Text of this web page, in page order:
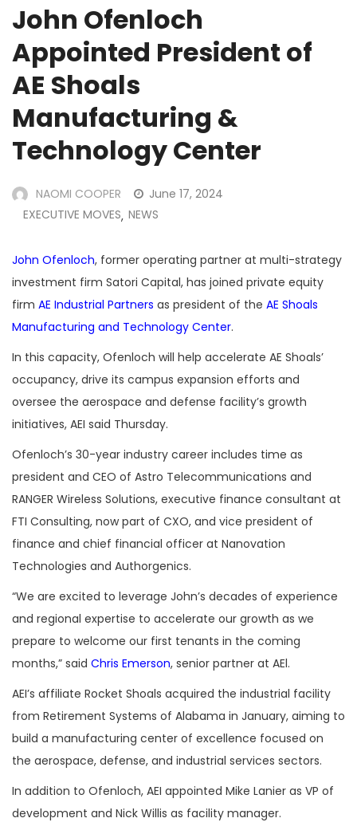
John Ofenloch
Appointed President of
AE Shoals
Manufacturing &
Technology Center
NAOMI COOPER
June 17, 2024
EXECUTIVE MOVES, NEWS
John Ofenloch, former operating partner at multi-strategy
investment firm Satori Capital, has joined private equity
firm AE Industrial Partners as president of the AE Shoals
Manufacturing and Technology Center.
In this capacity, Ofenloch will help accelerate AE Shoals’
occupancy, drive its campus expansion efforts and
oversee the aerospace and defense facility’s growth
initiatives, AEI said Thursday.
Ofenloch’s 30-year industry career includes time as
president and CEO of Astro Telecommunications and
RANGER Wireless Solutions, executive finance consultant at
FTI Consulting, now part of CXO, and vice president of
finance and chief financial officer at Nanovation
Technologies and Authorgenics.
“We are excited to leverage John’s decades of experience
and regional expertise to accelerate our growth as we
prepare to welcome our first tenants in the coming
months,” said Chris Emerson, senior partner at AEl.
AEI’s affiliate Rocket Shoals acquired the industrial facility
from Retirement Systems of Alabama in January, aiming to
build a manufacturing center of excellence focused on
the aerospace, defense, and industrial services sectors.
In addition to Ofenloch, AEI appointed Mike Lanier as VP of
development and Nick Willis as facility manager.